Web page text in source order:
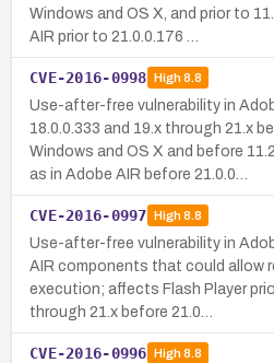
Windows and OS X, and prior to
AIR prior to 21.0.0.176 …
CVE-2016-0998 High8.8
Use-after-free vulnerability in
18.0.0.333 and 19.x through 21.x
Windows and OS X and before
as in Adobe AIR before 21.0.0…
CVE-2016-0997 High8.8
Use-after-free vulnerability in
AIR components that could allow
execution; affects Flash Player
through 21.x before 21.0…
CVE-2016-0996 High8.8